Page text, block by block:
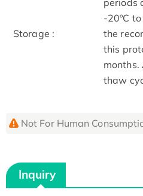
Storage :
-20ºC
the
this
thaw
Not For Human
Inquiry